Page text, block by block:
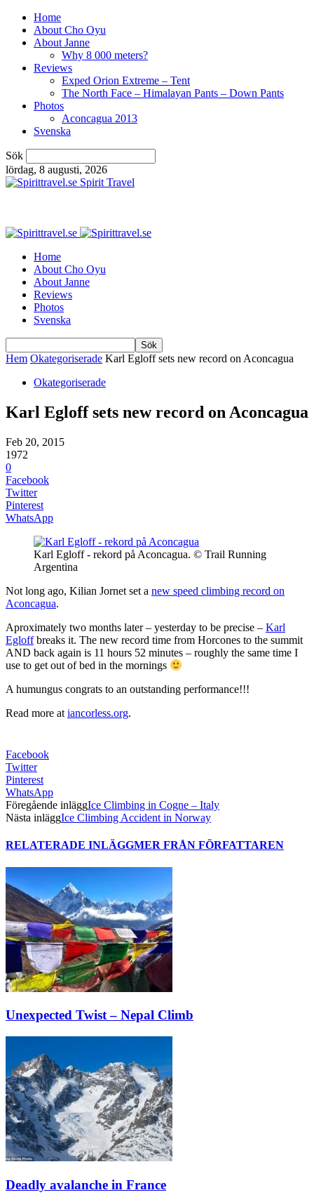
Home
About Cho Oyu
About Janne
Why 8 000 meters?
Reviews
Exped Orion Extreme – Tent
The North Face – Himalayan Pants – Down Pants
Photos
Aconcagua 2013
Svenska
Sök
lördag, 8 augusti, 2026
Spirit Travel
Home
About Cho Oyu
About Janne
Reviews
Photos
Svenska
Hem Okategoriserade Karl Egloff sets new record on Aconcagua
Okategoriserade
Karl Egloff sets new record on Aconcagua
Feb 20, 2015
1972
0
Facebook
Twitter
Pinterest
WhatsApp
Karl Egloff - rekord på Aconcagua. © Trail Running
Argentina
Not long ago, Kilian Jornet set a new speed climbing record on
Aconcagua.
Aproximately two months later – yesterday to be precise – Karl
Egloffbreaks it. The new record time from Horcones to the summit
AND back again is 11 hours 52 minutes – roughly the same time I
use to get out of bed in the mornings
A humungus congrats to an outstanding performance!!!
Read more at iancorless.org.
Facebook
Twitter
Pinterest
WhatsApp
Föregående inläggIce Climbing in Cogne – Italy
Nästa inläggIce Climbing Accident in Norway
RELATERADE INLÄGGMER FRÅN FÖRFATTAREN
Unexpected Twist – Nepal Climb
Deadly avalanche in France